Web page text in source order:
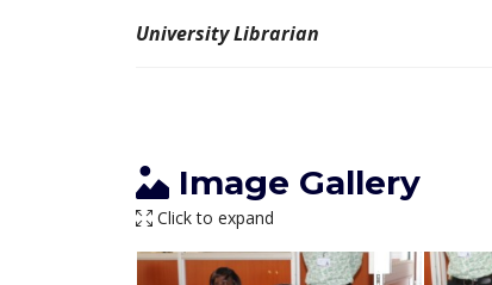
University Librarian
Image Gallery
Click to expand